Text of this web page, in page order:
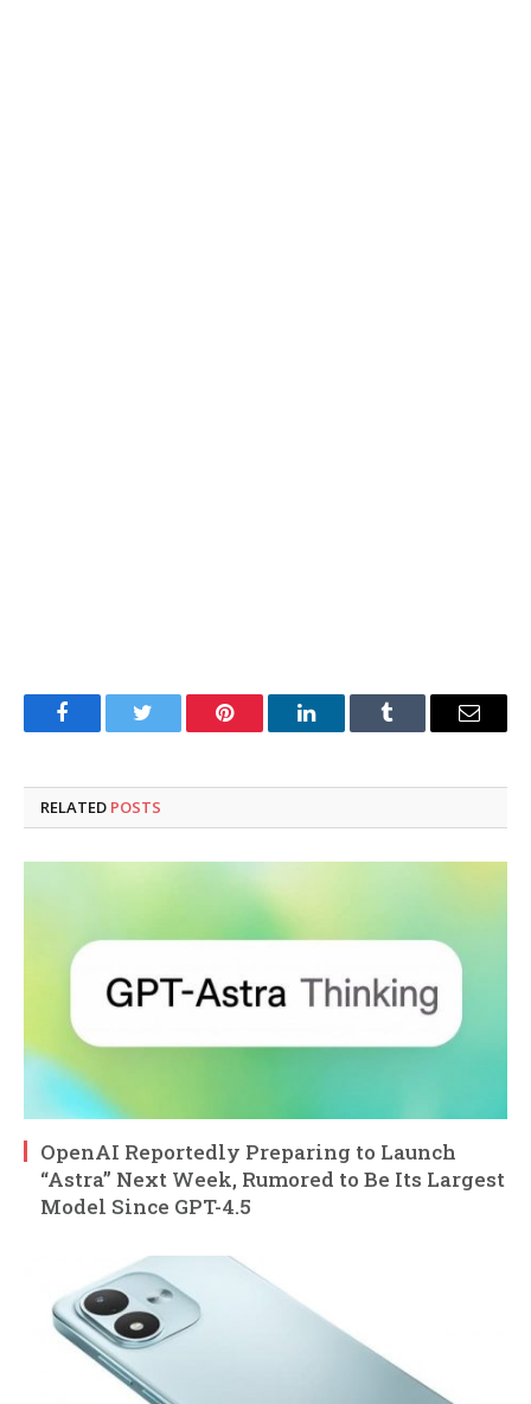
FacebookTwitter Pinterest LinkedInTumblr Email
RELATED POSTS
OpenAI Reportedly Preparing to Launch
“Astra” Next Week, Rumored to Be Its Largest
Model Since GPT-4.5